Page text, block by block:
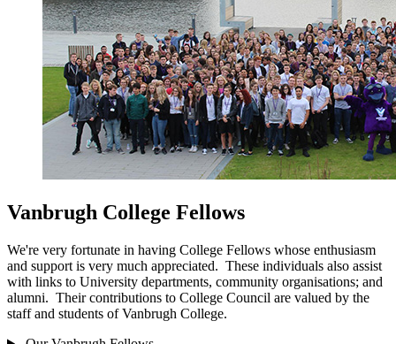
Vanbrugh College Fellows
We're very fortunate in having College Fellows whose enthusiasm
and support is very much appreciated. These individuals also assist
with links to University departments, community organisations; and
alumni. Their contributions to College Council are valued by the
staff and students of Vanbrugh College.